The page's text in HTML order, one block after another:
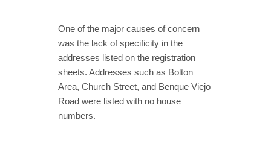
One of the major causes of concern
was the lack of specificity in the
addresses listed on the registration
sheets. Addresses such as Bolton
Area, Church Street, and Benque Viejo
Road were listed with no house
numbers.